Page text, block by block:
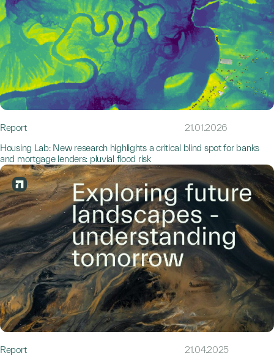
Report
21.01.2026
Housing Lab: New research highlights a critical blind spot for banks
and mortgage lenders: pluvial flood risk
Report
21.04.2025